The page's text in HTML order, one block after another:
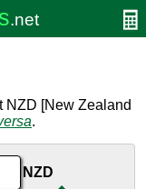
NZD [New Zealand
.
NZD